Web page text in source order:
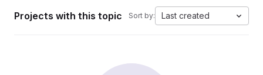
Projects with this topic Sort by: Last created